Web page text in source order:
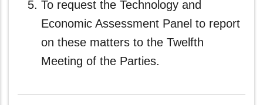
To request the Technology and
Economic Assessment Panel to report
on these matters to the Twelfth
Meeting of the Parties.